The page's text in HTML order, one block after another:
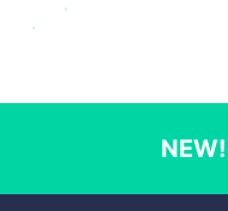
NEW!